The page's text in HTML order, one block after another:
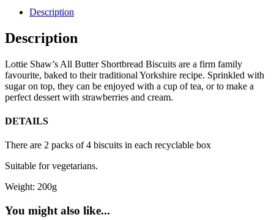
Description
Description
Lottie Shaw’s All Butter Shortbread Biscuits are a firm family
favourite, baked to their traditional Yorkshire recipe. Sprinkled with
sugar on top, they can be enjoyed with a cup of tea, or to make a
perfect dessert with strawberries and cream.
DETAILS
There are 2 packs of 4 biscuits in each recyclable box
Suitable for vegetarians.
Weight: 200g
You might also like...